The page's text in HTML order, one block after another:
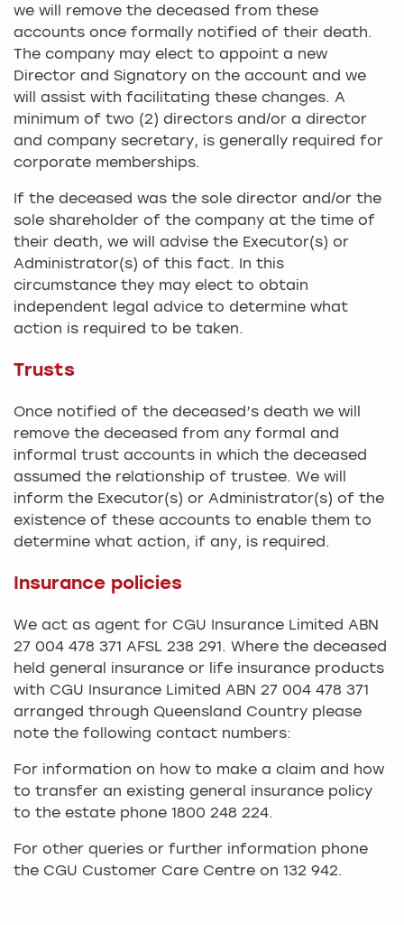
we will remove the deceased from these
accounts once formally notified of their death.
The company may elect to appoint a new
Director and Signatory on the account and we
will assist with facilitating these changes. A
minimum of two (2) directors and/or a director
and company secretary, is generally required for
corporate memberships.
If the deceased was the sole director and/or the
sole shareholder of the company at the time of
their death, we will advise the Executor(s) or
Administrator(s) of this fact. In this
circumstance they may elect to obtain
independent legal advice to determine what
action is required to be taken.
Trusts
Once notified of the deceased’s death we will
remove the deceased from any formal and
informal trust accounts in which the deceased
assumed the relationship of trustee. We will
inform the Executor(s) or Administrator(s) of the
existence of these accounts to enable them to
determine what action, if any, is required.
Insurance policies
We act as agent for CGU Insurance Limited ABN
27 004 478 371 AFSL 238 291. Where the deceased
held general insurance or life insurance products
with CGU Insurance Limited ABN 27 004 478 371
arranged through Queensland Country please
note the following contact numbers:
For information on how to make a claim and how
to transfer an existing general insurance policy
to the estate phone 1800 248 224.
For other queries or further information phone
the CGU Customer Care Centre on 132 942.